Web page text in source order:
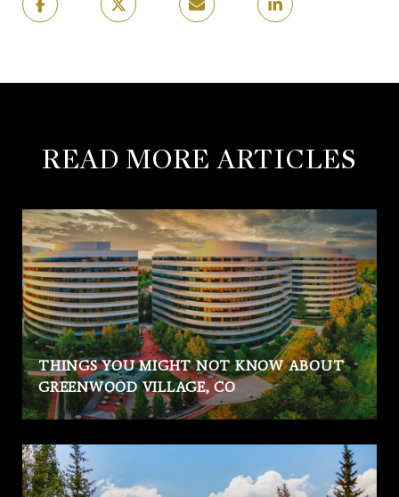
READ MORE ARTICLES
THINGS YOU MIGHT NOT KNOW ABOUT
GREENWOOD VILLAGE, CO